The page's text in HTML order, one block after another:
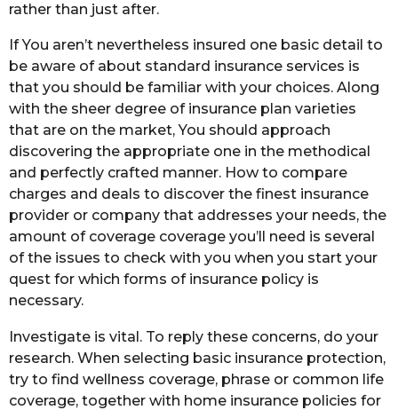
rather than just after.
If You aren’t nevertheless insured one basic detail to
be aware of about standard insurance services is
that you should be familiar with your choices. Along
with the sheer degree of insurance plan varieties
that are on the market, You should approach
discovering the appropriate one in the methodical
and perfectly crafted manner. How to compare
charges and deals to discover the finest insurance
provider or company that addresses your needs, the
amount of coverage coverage you’ll need is several
of the issues to check with you when you start your
quest for which forms of insurance policy is
necessary.
Investigate is vital. To reply these concerns, do your
research. When selecting basic insurance protection,
try to find wellness coverage, phrase or common life
coverage, together with home insurance policies for